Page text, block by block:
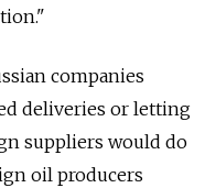
companies
deliveries or letting
suppliers would do
oil producers